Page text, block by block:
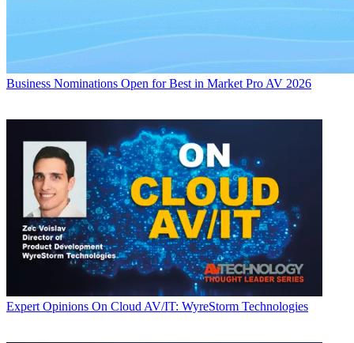
Business Nominations Open for Best in Market Pro AV 2026
Expert Opinions On Cloud AV/IT: WyreStorm Technologies